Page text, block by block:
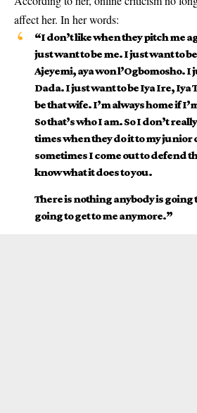
affect her. In her words:
“I don’t like when they pitch me
just want to be me. I just want to
Ajeyemi, aya won l’Ogbomosho. I
Dada. I just want to be Iya Ire, Iya
be that wife. I’m always home if
So that’s who I am. So I don’t
times when they do it to my junior
sometimes I come out to defend
know what it does to you.
There is nothing anybody is going
going to get to me anymore.”